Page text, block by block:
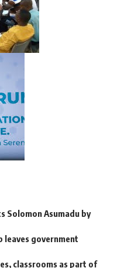
Solomon Asumadu by
leaves government
classrooms as part of